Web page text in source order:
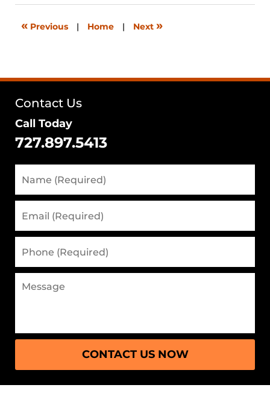
2026
« Previous | Home | Next »
Contact Us
Call Today
727.897.5413
CONTACT US NOW